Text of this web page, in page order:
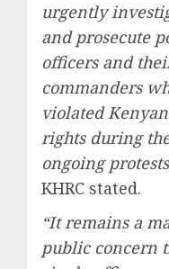
urgently
and prosecute
officers and
commanders
violated
rights during
ongoing
KHRC stated.
“It remains a
public concern